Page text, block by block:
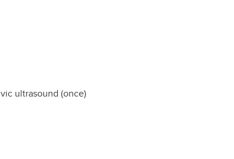
ultrasound (once)